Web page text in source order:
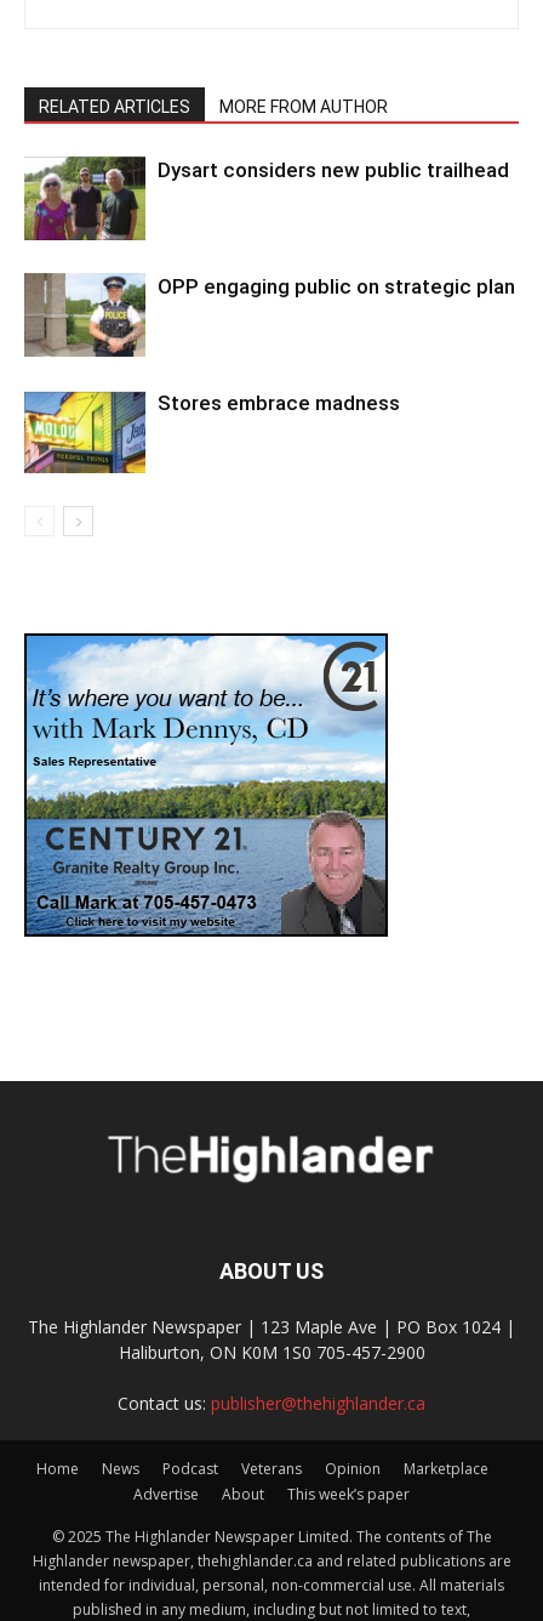
RELATED ARTICLES MORE FROM AUTHOR
Dysart considers new public trailhead
OPP engaging public on strategic plan
Stores embrace madness
ABOUT US
The Highlander Newspaper | 123 Maple Ave | PO Box 1024 |
Haliburton, ON K0M 1S0 705-457-2900
Contact us: publisher@thehighlander.ca
Home News Podcast Veterans Opinion
Marketplace
Advertise
About This week’s paper
© 2025 The Highlander Newspaper Limited. The contents of The
Highlander newspaper, thehighlander.ca and related publications are
intended for individual, personal, non-commercial use. All materials
published in any medium, including but not limited to text,